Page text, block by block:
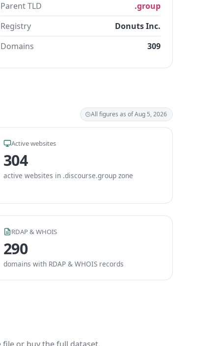
Parent TLD
.group
Registry
Donuts Inc.
Domains
309
All figures as of Aug 5, 2026
Active websites
304
active websites in .discourse.group zone
RDAP & WHOIS
290
domains with RDAP & WHOIS records